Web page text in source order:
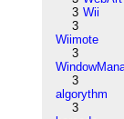
3 Wii
3
Wiimote
3
3
algorythm
3